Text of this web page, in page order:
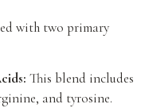
with two primary
This blend includes
and tyrosine.